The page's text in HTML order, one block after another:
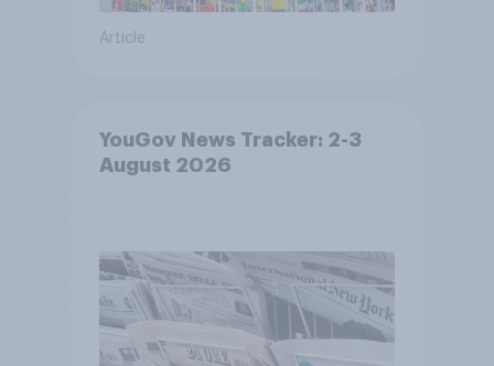
Article
YouGov News Tracker: 2-3
August 2026